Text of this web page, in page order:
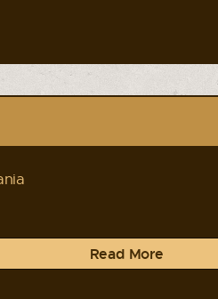
Read More